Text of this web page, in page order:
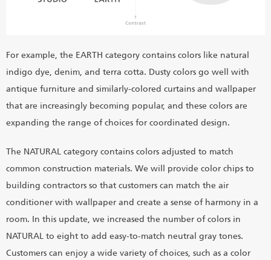
For example, the EARTH category contains colors like natural
indigo dye, denim, and terra cotta. Dusty colors go well with
antique furniture and similarly-colored curtains and wallpaper
that are increasingly becoming popular, and these colors are
expanding the range of choices for coordinated design.
The NATURAL category contains colors adjusted to match
common construction materials. We will provide color chips to
building contractors so that customers can match the air
conditioner with wallpaper and create a sense of harmony in a
room. In this update, we increased the number of colors in
NATURAL to eight to add easy-to-match neutral gray tones.
Customers can enjoy a wide variety of choices, such as a color